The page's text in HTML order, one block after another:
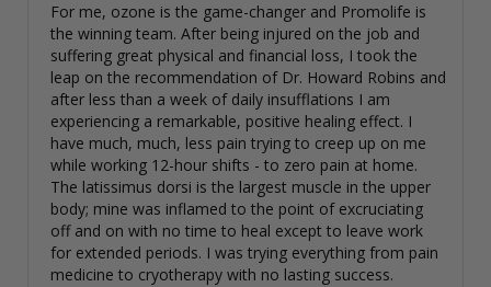
For me, ozone is the game-changer and Promolife is
the winning team. After being injured on the job and
suffering great physical and financial loss, I took the
leap on the recommendation of Dr. Howard Robins and
after less than a week of daily insufflations I am
experiencing a remarkable, positive healing effect. I
have much, much, less pain trying to creep up on me
while working 12-hour shifts - to zero pain at home.
The latissimus dorsi is the largest muscle in the upper
body; mine was inflamed to the point of excruciating
off and on with no time to heal except to leave work
for extended periods. I was trying everything from pain
medicine to cryotherapy with no lasting success.